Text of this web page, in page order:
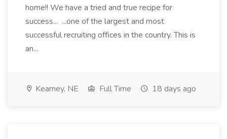
home!! We have a tried and true recipe for
success... ...one of the largest and most
successful recruiting offices in the country. This is
an...
Kearney, NE Full Time 18 days ago